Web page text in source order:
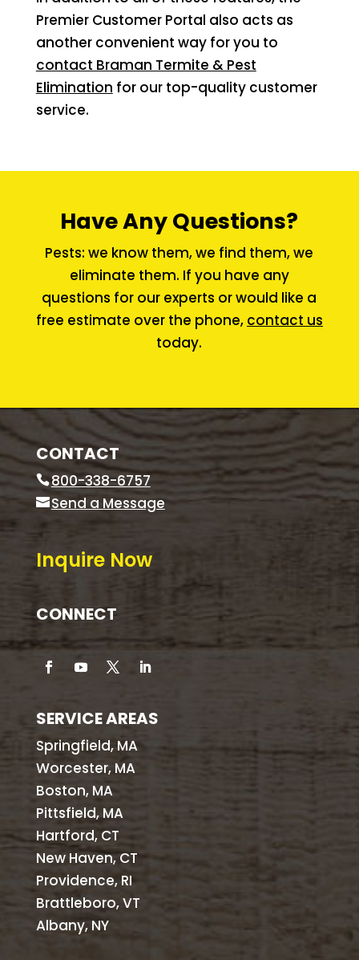
Premier Customer Portal also acts as
another convenient way for you to
contact Braman Termite & Pest
Elimination for our top-quality customer
service.
Have Any Questions?
Pests: we know them, we find them, we
eliminate them. If you have any
questions for our experts or would like a
free estimate over the phone, contact us
today.
CONTACT
800-338-6757
Send a Message
Inquire Now
CONNECT
SERVICE AREAS
Springfield, MA
Worcester, MA
Boston, MA
Pittsfield, MA
Hartford, CT
New Haven, CT
Providence, RI
Brattleboro, VT
Albany, NY